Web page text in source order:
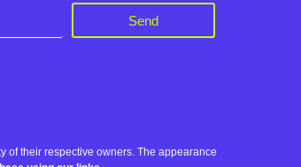
Send
of their respective owners. The appearance